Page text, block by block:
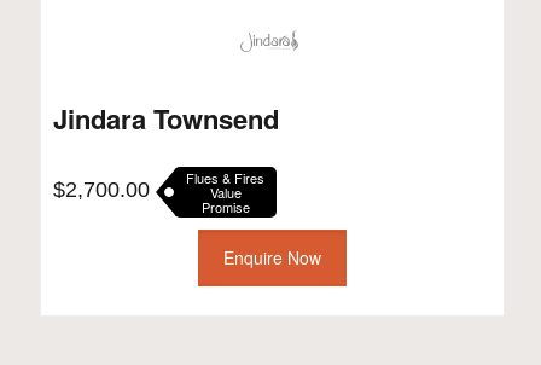
Jindara Townsend
$2,700.00 Flues & Fires
Value
Promise
Enquire Now